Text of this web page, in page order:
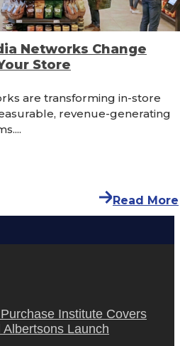
Networks Change
Store
are transforming in-store
revenue-generating
Read More
Institute Covers
Launch